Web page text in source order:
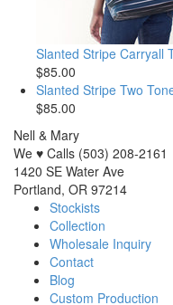
Slanted Stripe Carryall
$85.00
Slanted Stripe Two
$85.00
Nell & Mary
We ♥ Calls (503) 208-2161
1420 SE Water Ave
Portland, OR 97214
Stockists
Collection
Wholesale Inquiry
Contact
Blog
Custom Production